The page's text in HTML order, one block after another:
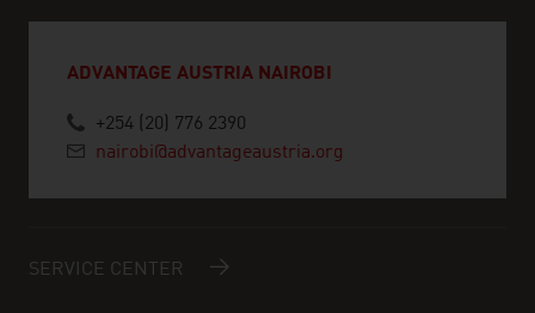
ADVANTAGE AUSTRIA NAIROBI
+254 (20) 776 2390
nairobi@advantageaustria.org
SERVICE CENTER